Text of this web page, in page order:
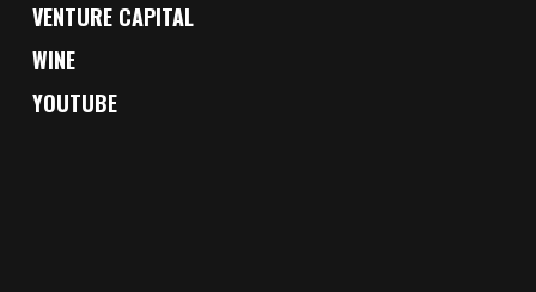
VENTURE CAPITAL
WINE
YOUTUBE